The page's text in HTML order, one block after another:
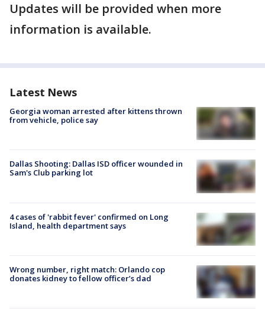
Updates will be provided when more
information is available.
Latest News
Georgia woman arrested after kittens thrown
from vehicle, police say
Dallas Shooting: Dallas ISD officer wounded in
Sam's Club parking lot
4 cases of 'rabbit fever' confirmed on Long
Island, health department says
Wrong number, right match: Orlando cop
donates kidney to fellow officer’s dad